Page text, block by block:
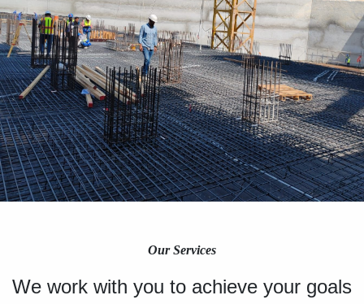
Our Services
We work with you to achieve your goals